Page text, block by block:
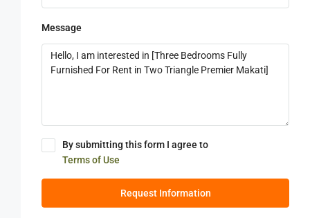
Message
By submitting this form I agree to
Terms of Use
Request Information